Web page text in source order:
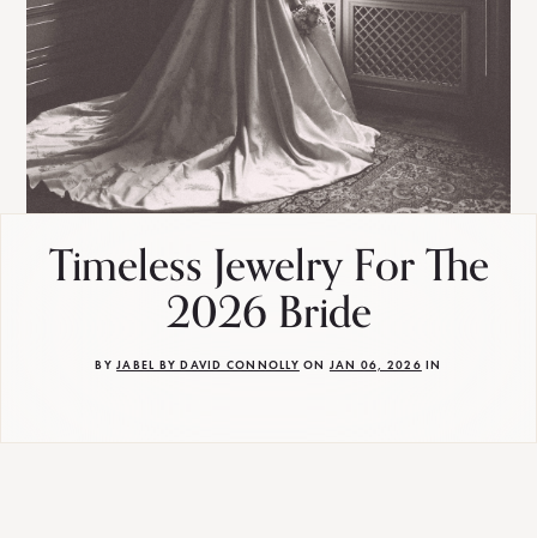
Timeless Jewelry For The
2026 Bride
BYJABEL BY DAVID CONNOLLY ON JAN 06, 2026 IN